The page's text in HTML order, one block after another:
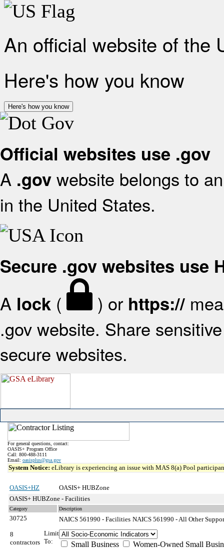
An official website of the
Here's how you know
Here's how you know
Official websites use .gov
A .gov website belongs to
in the United States.
Secure .gov websites use
A lock ( ) or https://
.gov website. Share
secure websites.
For general questions, contact:
OASIS+ Program Office
Call: 800-488-3111
Email: oasisplus@gsa.gov
System Notice: eLibrary is experiencing an issue with MAS 8(a) Pool
OASIS+HZ
OASIS+ HUBZone
OASIS+ HUBZone - Facilities
Category Description
30725 NAICS 561990 - Facilities NAICS 561990 - All Other
8
contractors
Limit
To:
Small Business
Women-Owned Small